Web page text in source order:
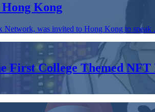
Kong
Network, was invited to Hong Kong to speak
First College Themed